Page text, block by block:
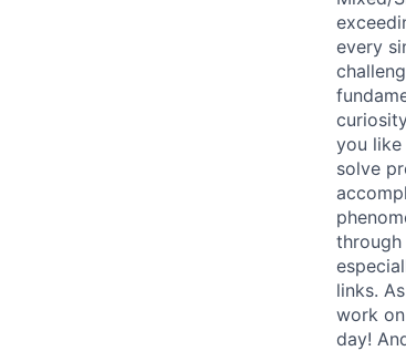
every
you
solve
links.
work
day!